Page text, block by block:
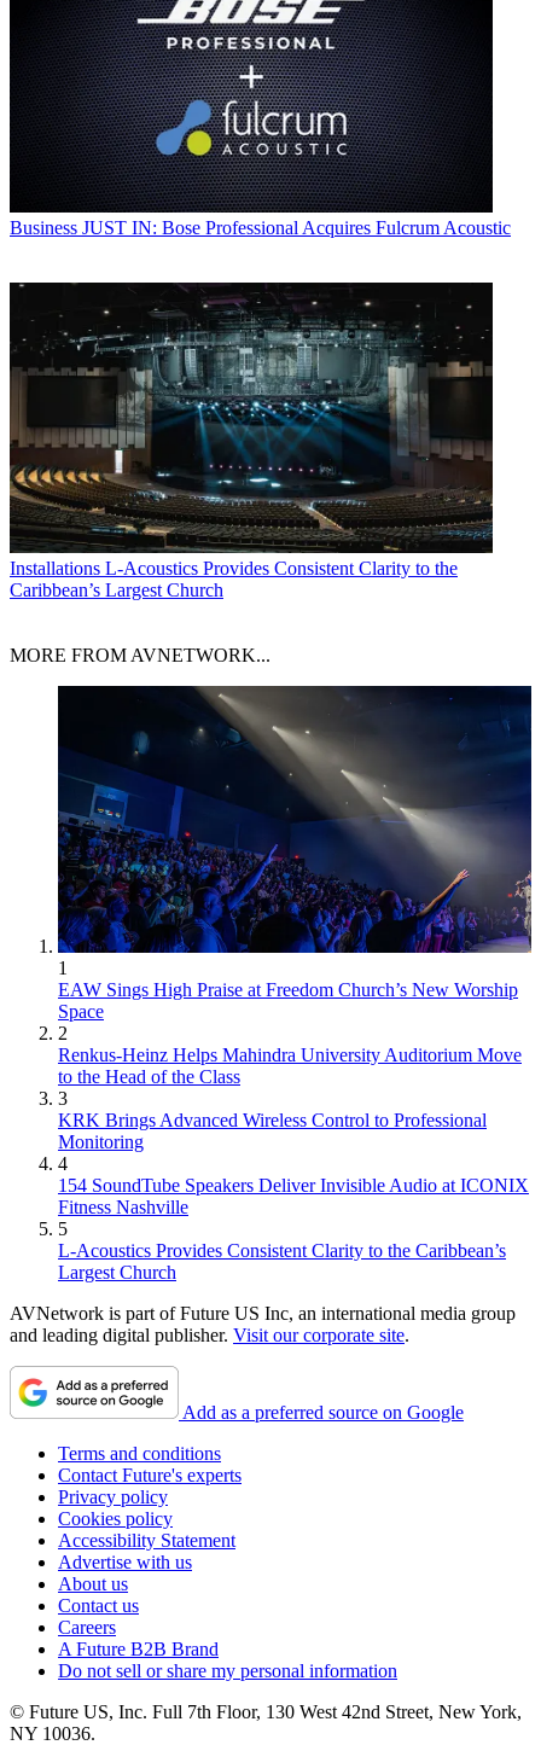
Business JUST IN: Bose Professional Acquires Fulcrum Acoustic
Installations L-Acoustics Provides Consistent Clarity to the
Caribbean’s Largest Church
MORE FROM AVNETWORK...
1
EAW Sings High Praise at Freedom Church’s New Worship
Space
2
Renkus-Heinz Helps Mahindra University Auditorium Move
to the Head of the Class
3
KRK Brings Advanced Wireless Control to Professional
Monitoring
4
154 SoundTube Speakers Deliver Invisible Audio at ICONIX
Fitness Nashville
5
L-Acoustics Provides Consistent Clarity to the Caribbean’s
Largest Church
AVNetwork is part of Future US Inc, an international media group
and leading digital publisher. Visit our corporate site.
Add as a preferred source on Google
Terms and conditions
Contact Future's experts
Privacy policy
Cookies policy
Accessibility Statement
Advertise with us
About us
Contact us
Careers
A Future B2B Brand
Do not sell or share my personal information
© Future US, Inc. Full 7th Floor, 130 West 42nd Street, New York,
NY 10036.